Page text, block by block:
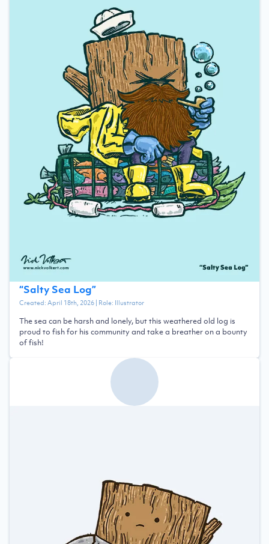
“Salty Sea Log”
Created:April 18th, 2026| Role: Illustrator
The sea can be harsh and lonely, but this weathered old log is
proud to fish for his community and take a breather on a bounty
of fish!